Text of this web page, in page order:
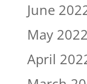
June
May 2022
April